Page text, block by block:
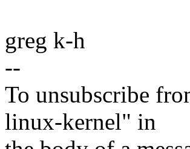
greg k-h
--
To unsubscribe
linux-kernel" in